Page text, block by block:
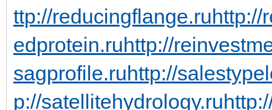
ttp://reducingflange.ruhttp://
edprotein.ruhttp://
sagprofile.ruhttp://
p://satellitehydrology.ru